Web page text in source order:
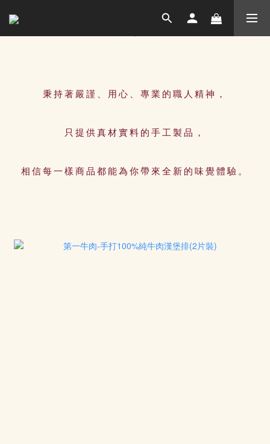
秉持著嚴謹、用心、專業的職人精神，
只提供真材實料的手工製品，
相信每一樣商品都能為你帶來全新的味覺體驗。